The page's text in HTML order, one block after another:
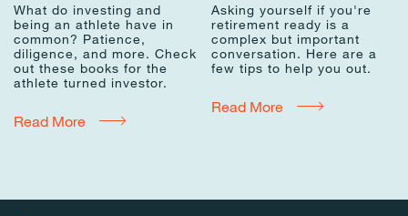
What do investing and
being an athlete have in
common? Patience,
diligence, and more. Check
out these books for the
athlete turned investor.
Read More
Asking yourself if you're
retirement ready is a
complex but important
conversation. Here are a
few tips to help you out.
Read More